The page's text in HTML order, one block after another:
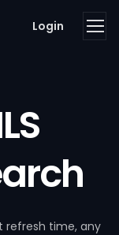
Login
refresh time, any